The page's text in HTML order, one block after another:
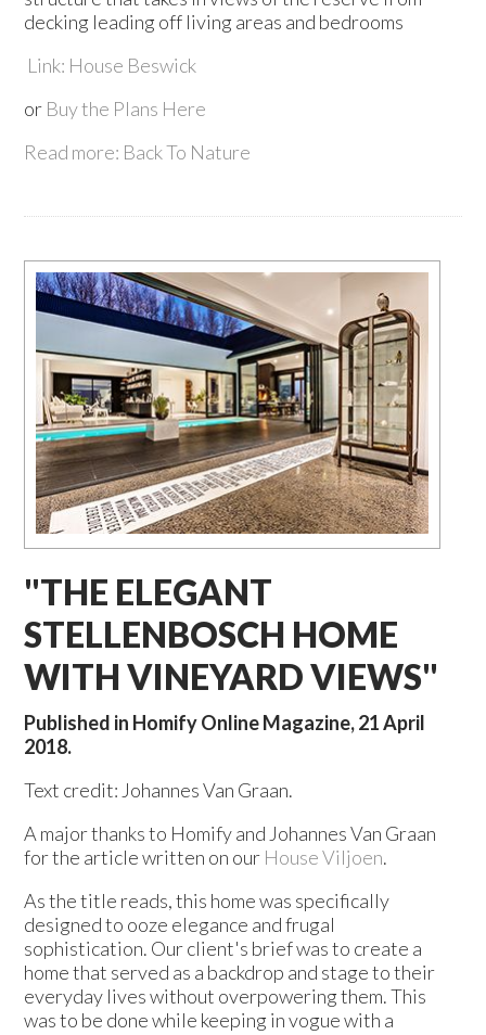
decking leading off living areas and bedrooms
Link: House Beswick
or Buy the Plans Here
Read more: Back To Nature
"THE ELEGANT
STELLENBOSCH HOME
WITH VINEYARD VIEWS"
Published in Homify Online Magazine, 21 April
2018.
Text credit: Johannes Van Graan.
A major thanks to Homify and Johannes Van Graan
for the article written on our House Viljoen.
As the title reads, this home was specifically
designed to ooze elegance and frugal
sophistication. Our client's brief was to create a
home that served as a backdrop and stage to their
everyday lives without overpowering them. This
was to be done while keeping in vogue with a